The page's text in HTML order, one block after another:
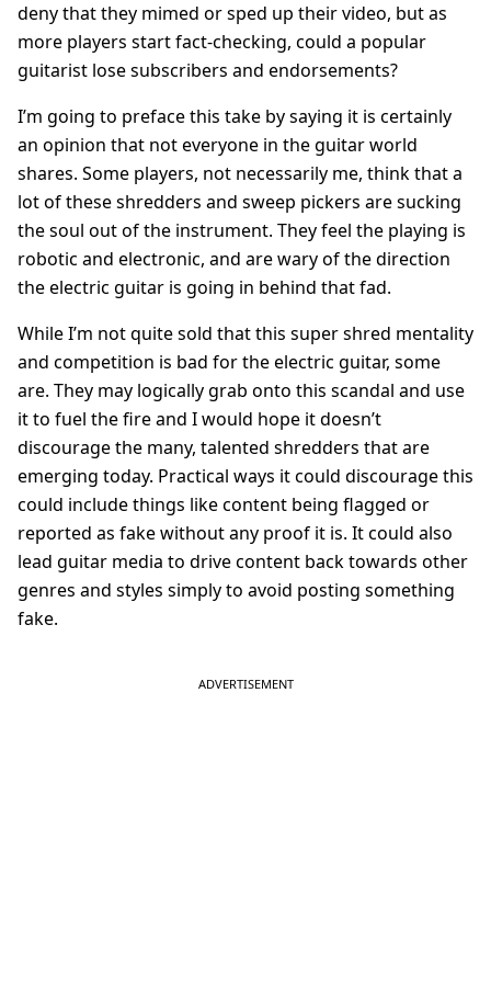
deny that they mimed or sped up their video, but as
more players start fact-checking, could a popular
guitarist lose subscribers and endorsements?
I’m going to preface this take by saying it is certainly
an opinion that not everyone in the guitar world
shares. Some players, not necessarily me, think that a
lot of these shredders and sweep pickers are sucking
the soul out of the instrument. They feel the playing is
robotic and electronic, and are wary of the direction
the electric guitar is going in behind that fad.
While I’m not quite sold that this super shred mentality
and competition is bad for the electric guitar, some
are. They may logically grab onto this scandal and use
it to fuel the fire and I would hope it doesn’t
discourage the many, talented shredders that are
emerging today. Practical ways it could discourage this
could include things like content being flagged or
reported as fake without any proof it is. It could also
lead guitar media to drive content back towards other
genres and styles simply to avoid posting something
fake.